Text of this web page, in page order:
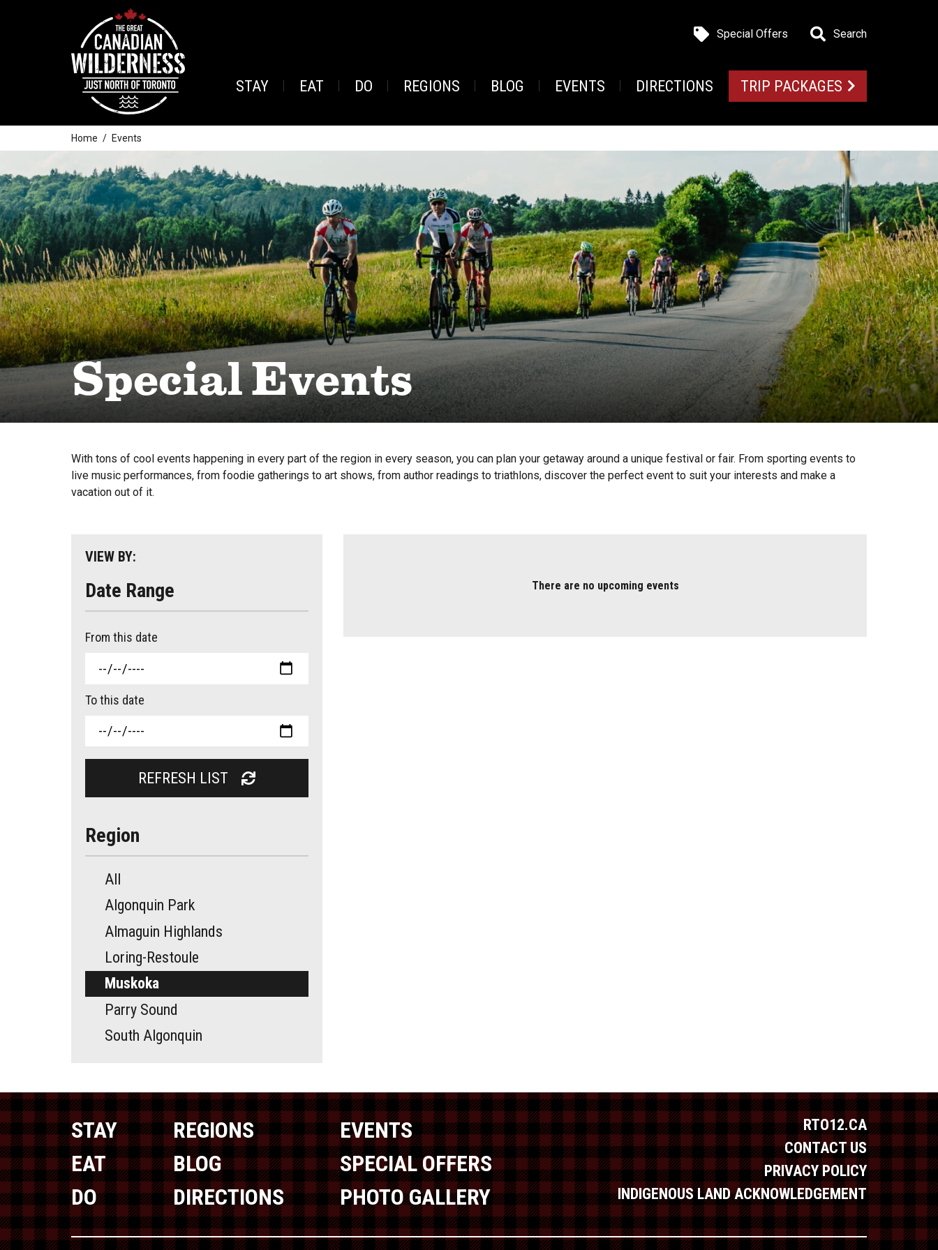
Special Offers Search
STAY EAT DO REGIONS BLOG EVENTS DIRECTIONS TRIP PACKAGES
Home Events
Special Events
With tons of cool events happening in every part of the region in every season, you can plan your getaway around a unique festival or fair. From sporting events to
live music performances, from foodie gatherings to art shows, from author readings to triathlons, discover the perfect event to suit your interests and make a
vacation out of it.
VIEW BY:
Date Range
From this date
To this date
REFRESH LIST
Region
All
Algonquin Park
Almaguin Highlands
Loring-Restoule
Muskoka
Parry Sound
South Algonquin
There are no upcoming events
STAY
EAT
DO
REGIONS
BLOG
DIRECTIONS
EVENTS
SPECIAL OFFERS
PHOTO GALLERY
RTO12.CA
CONTACT US
PRIVACY POLICY
INDIGENOUS LAND ACKNOWLEDGEMENT